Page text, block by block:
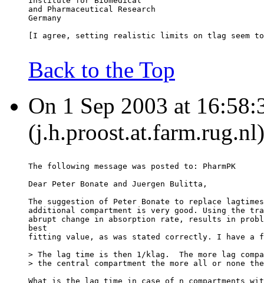
and Pharmaceutical Research
Germany
[I agree, setting realistic limits on tlag seem
Back to the Top
On 1 Sep 2003 at
The following message was posted to: PharmPK
Dear Peter Bonate and Juergen Bulitta,
The suggestion of Peter Bonate to replace
additional compartment is very good. Using the
abrupt change in absorption rate, results in
best
fitting value, as was stated correctly. I have a
> The lag time is then 1/klag.  The more lag
> the central compartment the more all or none
What is the lag time in case of n compartments